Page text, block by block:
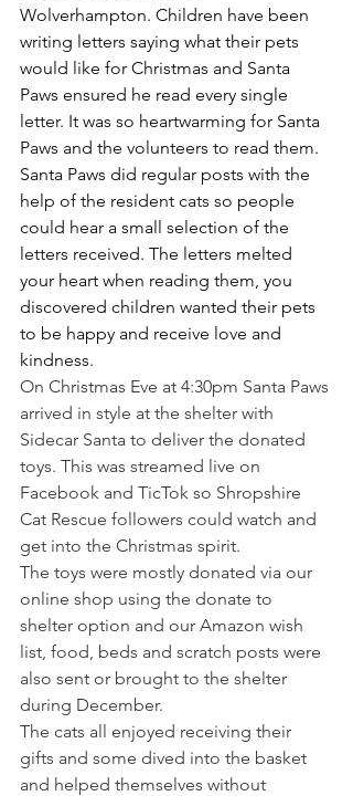
Wolverhampton. Children have been
writing letters saying what their pets
would like for Christmas and Santa
Paws ensured he read every single
letter. It was so heartwarming for Santa
Paws and the volunteers to read them.
Santa Paws did regular posts with the
help of the resident cats so people
could hear a small selection of the
letters received. The letters melted
your heart when reading them, you
discovered children wanted their pets
to be happy and receive love and
kindness.
On Christmas Eve at 4:30pm Santa Paws
arrived in style at the shelter with
Sidecar Santa to deliver the donated
toys. This was streamed live on
Facebook and TicTok so Shropshire
Cat Rescue followers could watch and
get into the Christmas spirit.
The toys were mostly donated via our
online shop using the donate to
shelter option and our Amazon wish
list, food, beds and scratch posts were
also sent or brought to the shelter
during December.
The cats all enjoyed receiving their
gifts and some dived into the basket
and helped themselves without